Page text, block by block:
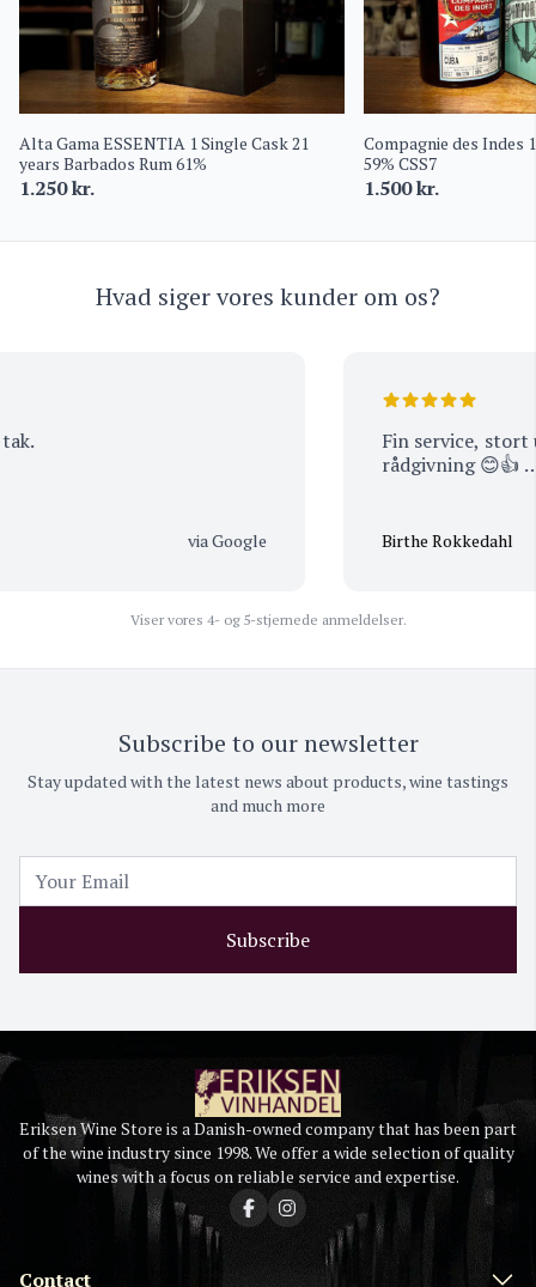
Alta Gama ESSENTIA 1 Single Cask 21
years Barbados Rum 61%
1.250kr.
Compagnie des Indes
59% CSS7
1.500kr.
Hvad siger vores kunder om os?
via Google
Fin service, stort
rådgivning 😊👍 …
Birthe Rokkedahl
Viser vores 4- og 5-stjernede anmeldelser.
Subscribe to our newsletter
Stay updated with the latest news about products, wine tastings
and much more
Subscribe
Eriksen Wine Store is a Danish-owned company that has been part
of the wine industry since 1998. We offer a wide selection of quality
wines with a focus on reliable service and expertise.
Contact